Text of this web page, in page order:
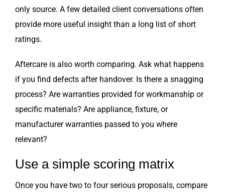
only source. A few detailed client conversations often
provide more useful insight than a long list of short
ratings.
Aftercare is also worth comparing. Ask what happens
if you find defects after handover. Is there a snagging
process? Are warranties provided for workmanship or
specific materials? Are appliance, fixture, or
manufacturer warranties passed to you where
relevant?
Use a simple scoring matrix
Once you have two to four serious proposals, compare